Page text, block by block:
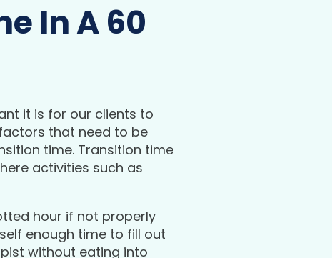
In A 60
it is for our clients to
that need to be
time. Transition time
activities such as
hour if not properly
enough time to fill out
without eating into